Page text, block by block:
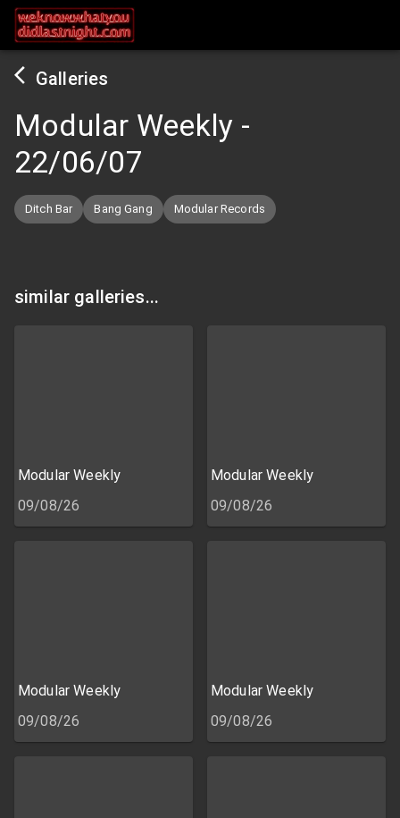
Galleries
Modular Weekly -
22/06/07
Ditch Bar Bang Gang Modular Records
similar galleries...
Modular Weekly
09/08/26
Modular Weekly
09/08/26
Modular Weekly
09/08/26
Modular Weekly
09/08/26